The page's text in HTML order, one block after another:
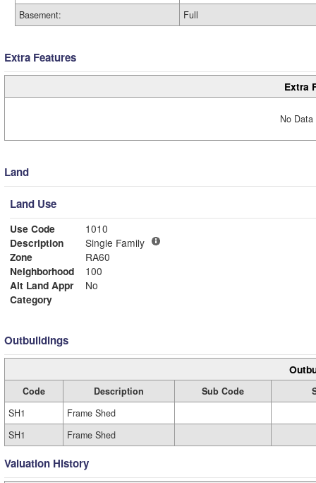
Basement:
Full
Extra Features
Extra
No
Land
Land Use
Use Code
1010
Description
Single Family
Zone
RA60
Neighborhood
100
Alt Land Appr
No
Category
Outbuildings
Code Description Sub Code
SH1
Frame Shed
SH1
Frame Shed
Valuation History